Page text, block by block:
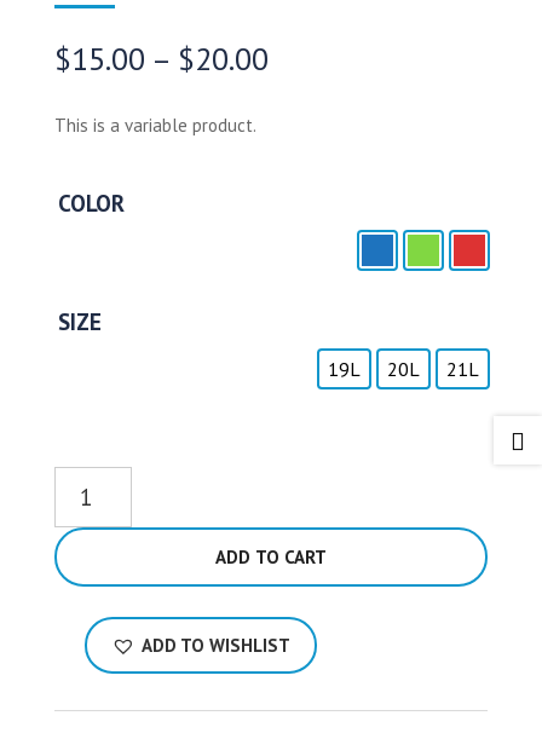
$15.00 – $20.00Price
This is a variable product.
COLOR
SIZE
19L 20L 21L
Breeze
quantity
ADD TO CART
ADD TO WISHLIST
